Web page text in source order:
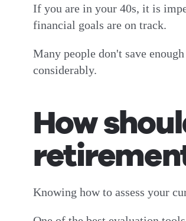
If you are in your 40s, it is
financial goals are on track.
Many people don't save
considerably.
How
Knowing how to assess your